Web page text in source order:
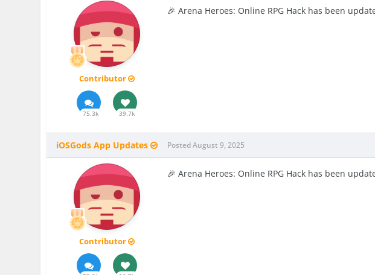
Contributor
75.3k 39.7k
🎉 Arena Heroes: Online RPG Hack has been
iOSGods App Updates
Contributor
PostedAugust 9, 2025
🎉 Arena Heroes: Online RPG Hack has been